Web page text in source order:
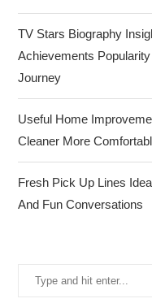
TV Stars Biography
Achievements
Journey
Useful Home
Cleaner More
Fresh Pick Up Lines
And Fun Conversations